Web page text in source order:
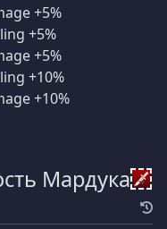
+5%
+5%
+5%
+10%
+10%
Мардука